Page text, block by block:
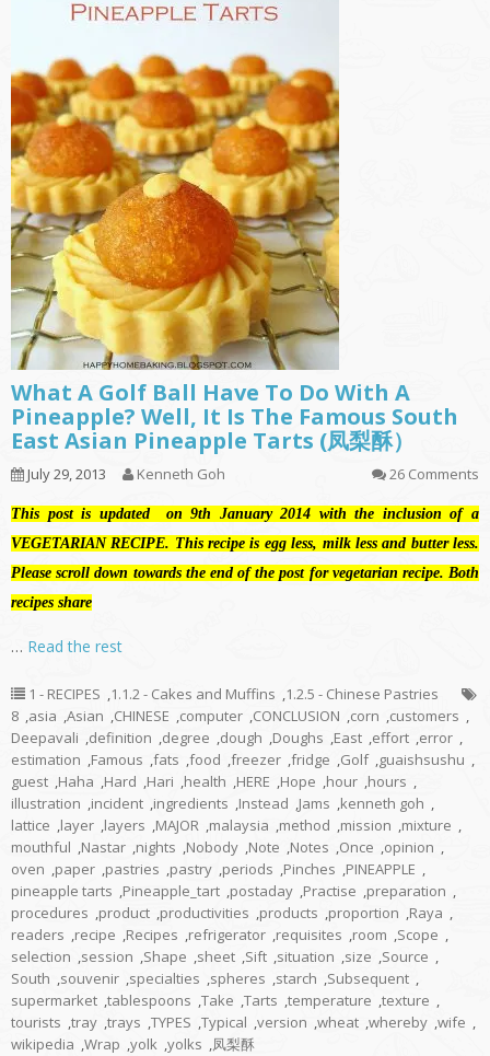
What A Golf Ball Have To Do With A
Pineapple? Well, It Is The Famous South
East Asian Pineapple Tarts (凤梨酥）
July 29, 2013 Kenneth Goh 26 Comments
This post is updated on 9th January 2014 with the inclusion of a
VEGETARIAN RECIPE. This recipe is egg less, milk less and butter less.
Please scroll down towards the end of the post for vegetarian recipe. Both
recipes share
… Read the rest
1 - RECIPES ,1.1.2 - Cakes and Muffins ,1.2.5 - Chinese Pastries
8 ,asia ,Asian ,CHINESE ,computer ,CONCLUSION ,corn ,customers ,
Deepavali ,definition ,degree ,dough ,Doughs ,East ,effort ,error ,
estimation ,Famous ,fats ,food ,freezer ,fridge ,Golf ,guaishsushu ,
guest ,Haha ,Hard ,Hari ,health ,HERE ,Hope ,hour ,hours ,
illustration ,incident ,ingredients ,Instead ,Jams ,kenneth goh ,
lattice ,layer ,layers ,MAJOR ,malaysia ,method ,mission ,mixture ,
mouthful ,Nastar ,nights ,Nobody ,Note ,Notes ,Once ,opinion ,
oven ,paper ,pastries ,pastry ,periods ,Pinches ,PINEAPPLE ,
pineapple tarts ,Pineapple_tart ,postaday ,Practise ,preparation ,
procedures ,product ,productivities ,products ,proportion ,Raya ,
readers ,recipe ,Recipes ,refrigerator ,requisites ,room ,Scope ,
selection ,session ,Shape ,sheet ,Sift ,situation ,size ,Source ,
South ,souvenir ,specialties ,spheres ,starch ,Subsequent ,
supermarket ,tablespoons ,Take ,Tarts ,temperature ,texture ,
tourists ,tray ,trays ,TYPES ,Typical ,version ,wheat ,whereby ,wife ,
wikipedia ,Wrap ,yolk ,yolks ,凤梨酥